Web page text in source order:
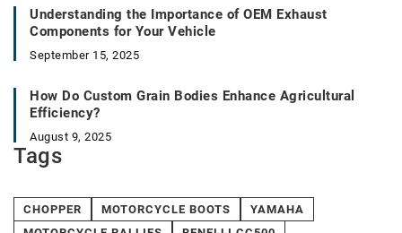
Understanding the Importance of OEM Exhaust
Components for Your Vehicle
September 15, 2025
How Do Custom Grain Bodies Enhance Agricultural
Efficiency?
August 9, 2025
Tags
CHOPPER MOTORCYCLE BOOTS
YAMAHA